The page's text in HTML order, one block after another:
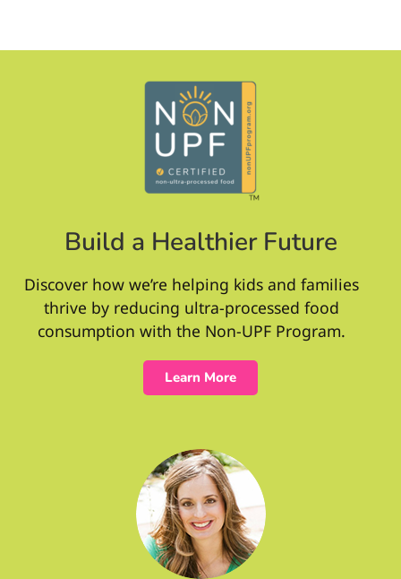
Build a Healthier Future
Discover how we’re helping kids and families
thrive by reducing ultra-processed food
consumption with the Non-UPF Program.
Learn More